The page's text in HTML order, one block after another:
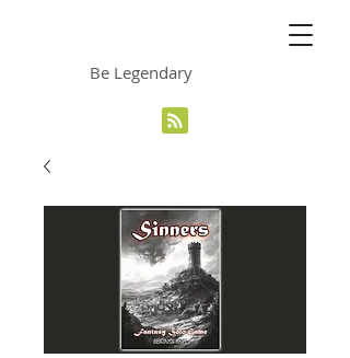
Be Legendary